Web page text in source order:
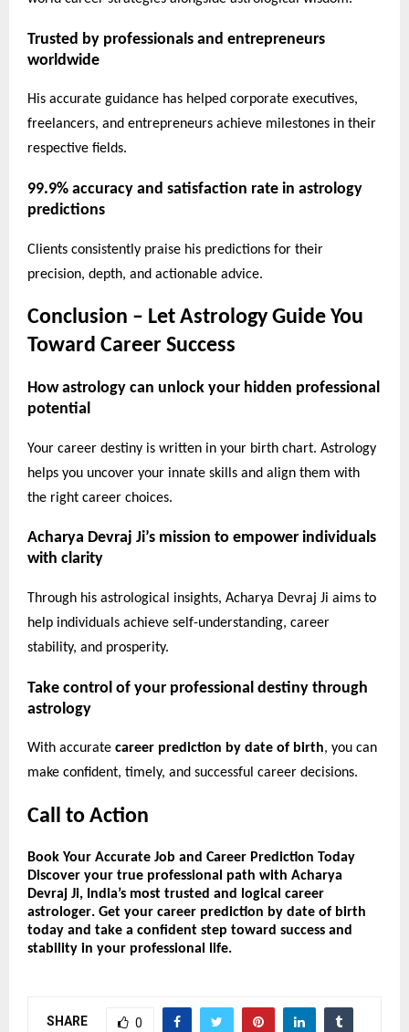
Trusted by professionals and entrepreneurs
worldwide
His accurate guidance has helped corporate executives,
freelancers, and entrepreneurs achieve milestones in their
respective fields.
99.9% accuracy and satisfaction rate in astrology
predictions
Clients consistently praise his predictions for their
precision, depth, and actionable advice.
Conclusion – Let Astrology Guide You
Toward Career Success
How astrology can unlock your hidden professional
potential
Your career destiny is written in your birth chart. Astrology
helps you uncover your innate skills and align them with
the right career choices.
Acharya Devraj Ji’s mission to empower individuals
with clarity
Through his astrological insights, Acharya Devraj Ji aims to
help individuals achieve self-understanding, career
stability, and prosperity.
Take control of your professional destiny through
astrology
With accurate career prediction by date of birth, you can
make confident, timely, and successful career decisions.
Call to Action
Book Your Accurate Job and Career Prediction Today
Discover your true professional path with Acharya
Devraj Ji, India’s most trusted and logical career
astrologer. Get your career prediction by date of birth
today and take a confident step toward success and
stability in your professional life.
SHARE 0